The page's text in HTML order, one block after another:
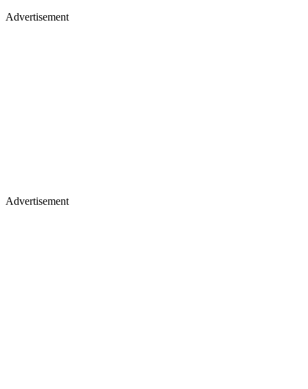
Advertisement
Advertisement